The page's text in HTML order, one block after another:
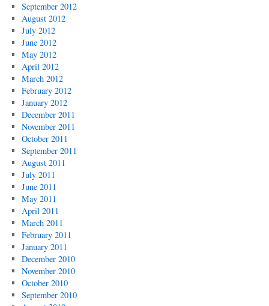
September 2012
August 2012
July 2012
June 2012
May 2012
April 2012
March 2012
February 2012
January 2012
December 2011
November 2011
October 2011
September 2011
August 2011
July 2011
June 2011
May 2011
April 2011
March 2011
February 2011
January 2011
December 2010
November 2010
October 2010
September 2010